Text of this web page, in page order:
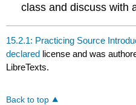
class and discuss with
15.2.1: Practicing Source
declared license and was
LibreTexts.
Back to top